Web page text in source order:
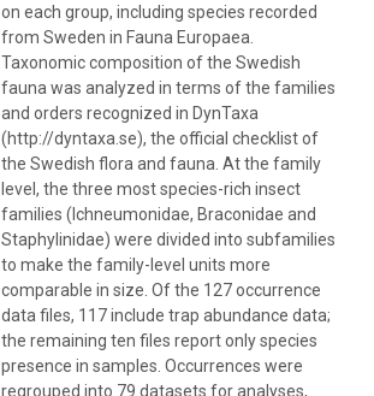
on each group, including species recorded
from Sweden in Fauna Europaea.
Taxonomic composition of the Swedish
fauna was analyzed in terms of the families
and orders recognized in DynTaxa
(http://dyntaxa.se), the official checklist of
the Swedish flora and fauna. At the family
level, the three most species-rich insect
families (Ichneumonidae, Braconidae and
Staphylinidae) were divided into subfamilies
to make the family-level units more
comparable in size. Of the 127 occurrence
data files, 117 include trap abundance data;
the remaining ten files report only species
presence in samples. Occurrences were
regrouped into 79 datasets for analyses,